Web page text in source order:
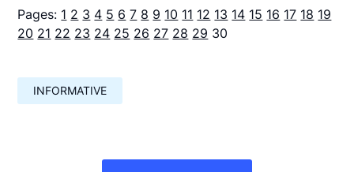
Pages: 1 2 3 4 5 6 7 8 9 10 11 12 13 14 15 16 17 18 19
20 21 22 23 24 25 26 27 28 29 30
INFORMATIVE